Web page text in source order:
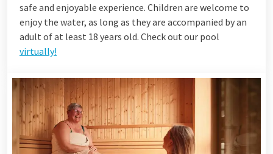
safe and enjoyable experience. Children are welcome to
enjoy the water, as long as they are accompanied by an
adult of at least 18 years old. Check out our pool
virtually!